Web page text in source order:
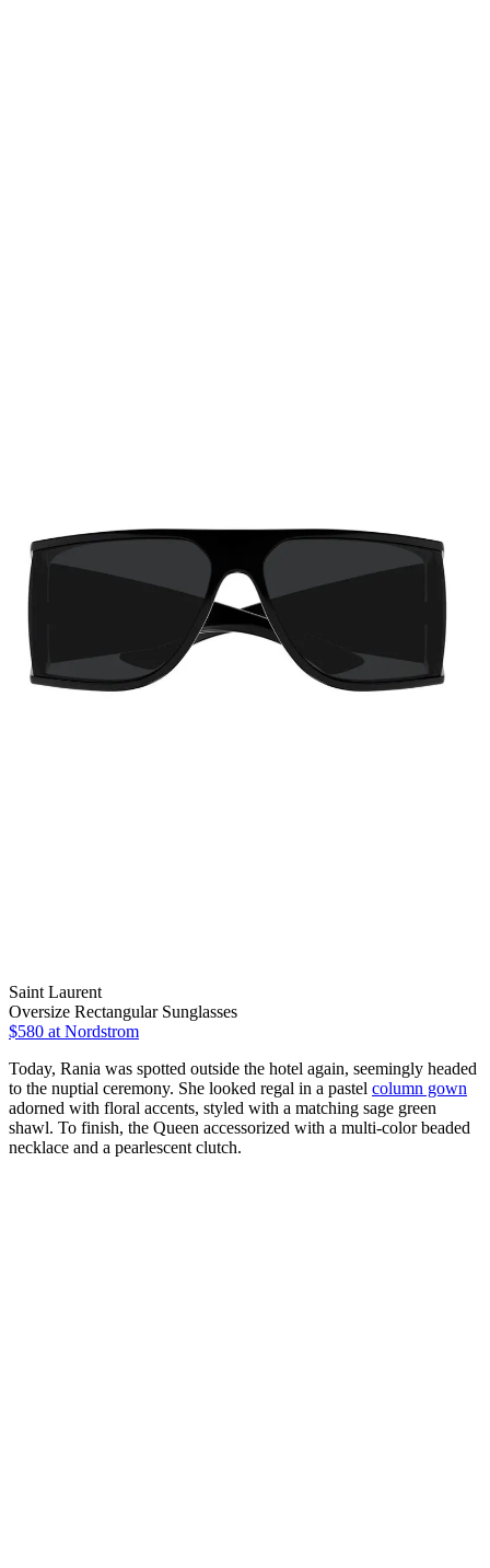
Saint Laurent
Oversize Rectangular Sunglasses
$580 at Nordstrom
Today, Rania was spotted outside the hotel again, seemingly headed
to the nuptial ceremony. She looked regal in a pastel column gown
adorned with floral accents, styled with a matching sage green
shawl. To finish, the Queen accessorized with a multi-color beaded
necklace and a pearlescent clutch.